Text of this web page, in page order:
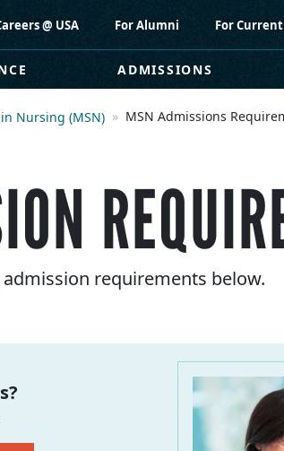
@ USA For Alumni For
ADMISSIONS
Nursing (MSN) MSN Admissions
requirements below.